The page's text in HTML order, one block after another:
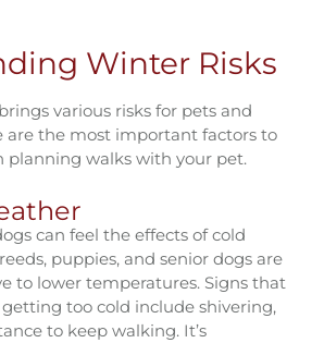
Winter Risks
various risks for pets and
are the most important factors to
planning walks with your pet.
can feel the effects of cold
puppies, and senior dogs are
to lower temperatures. Signs that
too cold include shivering,
to keep walking. It’s